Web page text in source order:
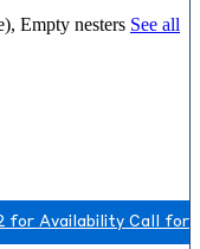
Empty nesters See all
for Availability Call for